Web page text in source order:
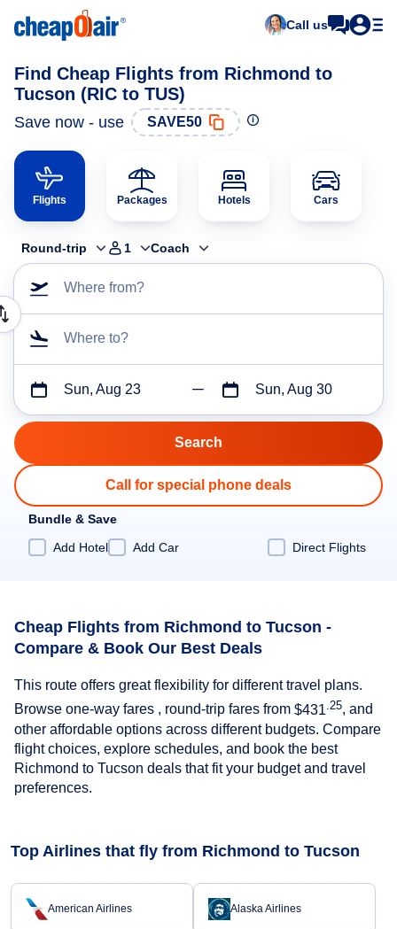
Call us
Find Cheap Flights from Richmond to
Tucson (RIC to TUS)
Save now - use SAVE50
Flights Packages Hotels Cars
Round-trip 1 Coach
Where from?
Where to?
Sun, Aug 23 Sun, Aug 30
Call for special phone deals
Bundle & Save
Add Hotel
Add Car Direct Flights
Cheap Flights from Richmond to Tucson -
Compare & Book Our Best Deals
This route offers great flexibility for different travel plans.
Browse one-way fares , round-trip fares from $431 .25, and
other affordable options across different budgets. Compare
flight choices, explore schedules, and book the best
Richmond to Tucson deals that fit your budget and travel
preferences.
Top Airlines that fly from Richmond to Tucson
American Airlines Alaska Airlines